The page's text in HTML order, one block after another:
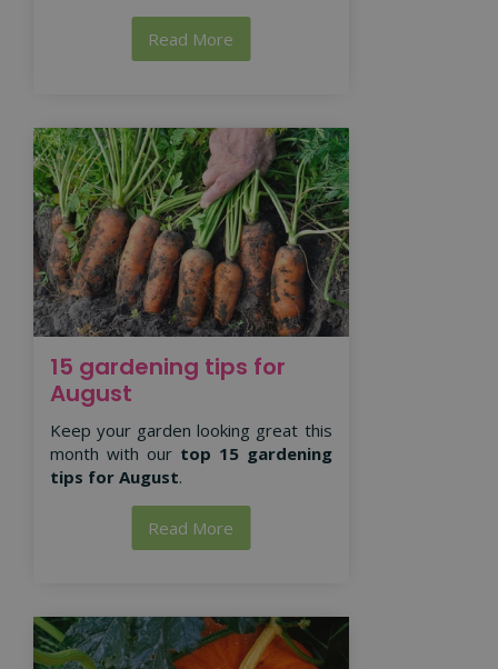
Read More
15 gardening tips for
August
Keep your garden looking great this
month with our top 15 gardening
tips for August.
Read More